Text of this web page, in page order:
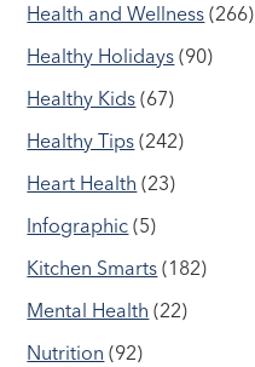
Health and Wellness (266)
Healthy Holidays (90)
Healthy Kids (67)
Healthy Tips (242)
Heart Health (23)
Infographic (5)
Kitchen Smarts (182)
Mental Health (22)
Nutrition (92)